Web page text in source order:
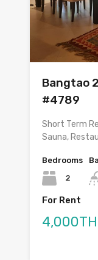
Bangtao
#4789
Short Term
Sauna,
Bedrooms
2
For Rent